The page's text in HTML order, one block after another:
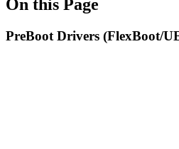
On this Page
PreBoot Drivers (FlexBoot/